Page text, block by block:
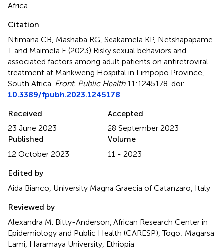
Africa
Citation
Ntimana CB, Mashaba RG, Seakamela KP, Netshapapame
T and Maimela E (2023) Risky sexual behaviors and
associated factors among adult patients on antiretroviral
treatment at Mankweng Hospital in Limpopo Province,
South Africa Front. Public Health11:1245178. doi:
10.3389/fpubh.2023.1245178
Received
23 June 2023
Accepted
28 September 2023
Published
12 October 2023
Volume
11 - 2023
Edited by
Aida Bianco, University Magna Graecia of Catanzaro, Italy
Reviewed by
Alexandra M. Bitty-Anderson, African Research Center in
Epidemiology and Public Health (CARESP), Togo; Magarsa
Lami, Haramaya University, Ethiopia